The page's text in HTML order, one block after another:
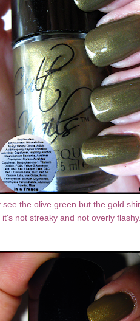
see the olive green but the gold
not streaky and not overly flashy.